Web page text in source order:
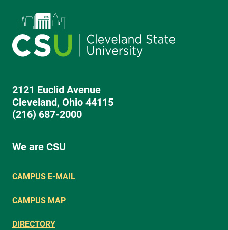
2121 Euclid Avenue
Cleveland, Ohio 44115
(216) 687-2000
We are CSU
CAMPUS E-MAIL
CAMPUS MAP
DIRECTORY